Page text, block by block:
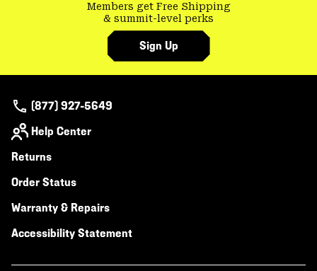
Members get Free Shipping
& summit-level perks
Sign Up
(877) 927-5649
Help Center
Returns
Order Status
Warranty & Repairs
Accessibility Statement